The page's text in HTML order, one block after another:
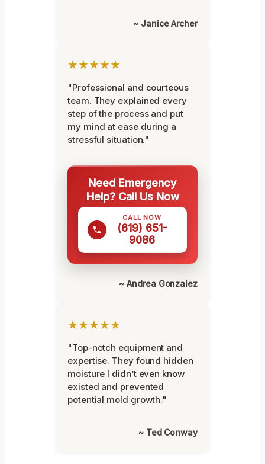
~ Janice Archer
★★★★★
"Professional and courteous
team. They explained every
step of the process and put
my mind at ease during a
stressful situation."
Need Emergency
Help? Call Us Now
CALL NOW
(619) 651-
9086
~ Andrea Gonzalez
★★★★★
"Top-notch equipment and
expertise. They found hidden
moisture I didn’t even know
existed and prevented
potential mold growth."
~ Ted Conway